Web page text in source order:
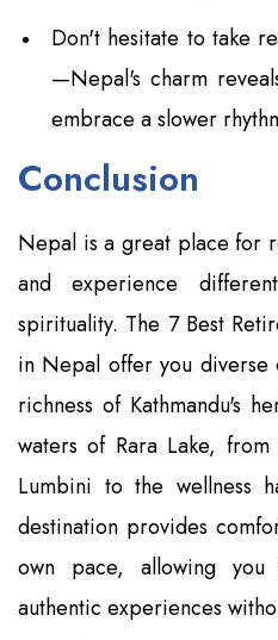
Don't hesitate to take
—Nepal's charm
embrace a slower
Conclusion
Nepal is a great place for
and experience
spirituality. The 7 Best
in Nepal offer you
richness of Kathmandu's
waters of Rara Lake,
Lumbini to the wellness
destination provides
own pace, allowing
authentic experiences